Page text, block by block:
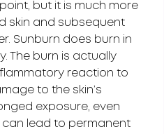
but it is much more
skin and subsequent
Sunburn does burn in
The burn is actually
reaction to
to the skin’s
exposure, even
lead to permanent